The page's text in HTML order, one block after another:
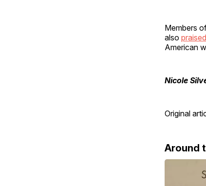
Members
also praised
American
Nicole
Original
Around